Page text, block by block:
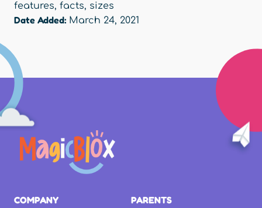
features, facts, sizes
Date Added: March 24, 2021
COMPANY PARENTS